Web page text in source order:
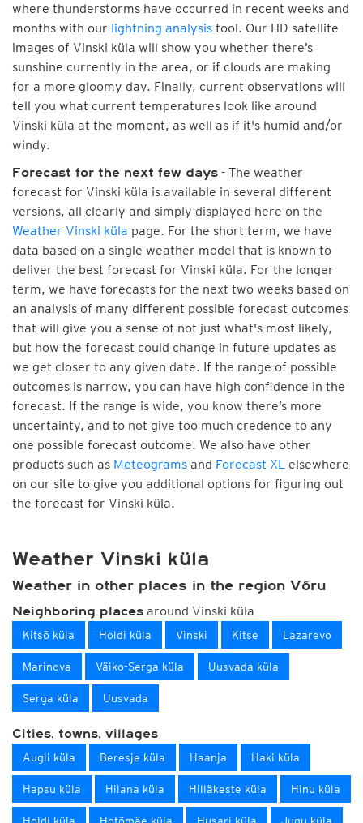
where thunderstorms have occurred in recent weeks and
months with our lightning analysis tool. Our HD satellite
images of Vinski küla will show you whether there’s
sunshine currently in the area, or if clouds are making
for a more gloomy day. Finally, current observations will
tell you what current temperatures look like around
Vinski küla at the moment, as well as if it's humid and/or
windy.
Forecast for the next few days - The weather
forecast for Vinski küla is available in several different
versions, all clearly and simply displayed here on the
Weather Vinski küla page. For the short term, we have
data based on a single weather model that is known to
deliver the best forecast for Vinski küla. For the longer
term, we have forecasts for the next two weeks based on
an analysis of many different possible forecast outcomes
that will give you a sense of not just what's most likely,
but how the forecast could change in future updates as
we get closer to any given date. If the range of possible
outcomes is narrow, you can have high confidence in the
forecast. If the range is wide, you know there’s more
uncertainty, and to not give too much credence to any
one possible forecast outcome. We also have other
products such as Meteograms and Forecast XL elsewhere
on our site to give you additional options for figuring out
the forecast for Vinski küla.
Weather Vinski küla
Weather in other places in the region Võru
Neighboring places around Vinski küla
Kitsõ küla Holdi küla Vinski Kitse Lazarevo
Marinova Väiko-Serga küla Uusvada küla
Serga küla Uusvada
Cities, towns, villages
Augli küla Beresje küla Haanja Haki küla
Hapsu küla Hilana küla Hilläkeste küla Hinu küla